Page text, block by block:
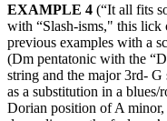
EXAMPLE 4 (“It all fits
with “Slash-isms," this lick
previous examples with a
(Dm pentatonic with the
string and the major 3rd-
as a substitution in a
Dorian position of A minor,